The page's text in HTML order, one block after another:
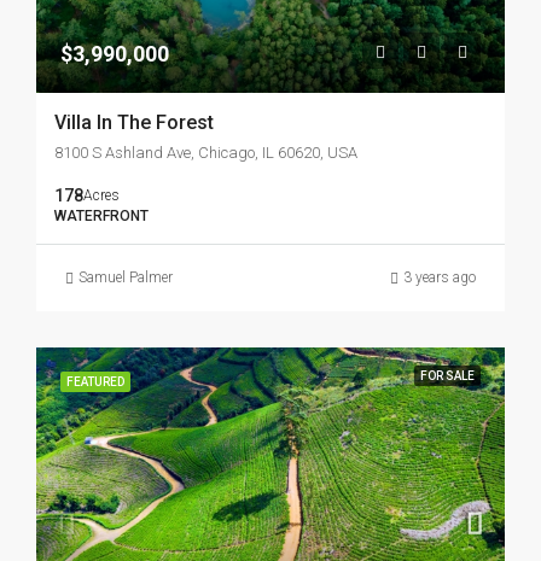
$3,990,000
Villa In The Forest
8100 S Ashland Ave, Chicago, IL 60620, USA
178Acres
WATERFRONT
Samuel Palmer 3 years ago
FEATURED FOR SALE